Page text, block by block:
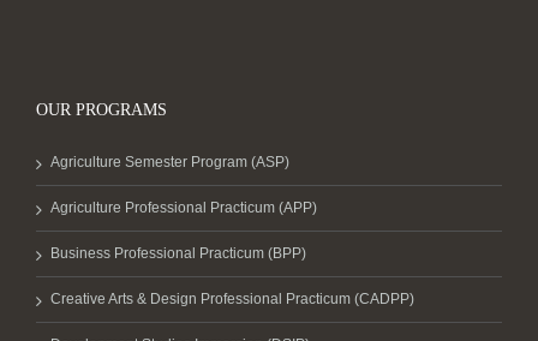
OUR PROGRAMS
Agriculture Semester Program (ASP)
Agriculture Professional Practicum (APP)
Business Professional Practicum (BPP)
Creative Arts & Design Professional Practicum (CADPP)